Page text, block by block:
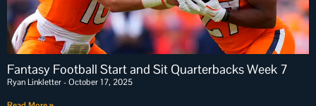
Fantasy Football Start and Sit Quarterbacks Week 7
Ryan Linkletter October 17, 2025